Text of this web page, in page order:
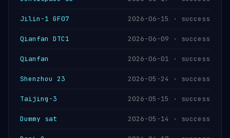
Jilin-1 GF07 2026-06-15 · success
Qianfan DTC1 2026-06-09 · success
Qianfan 2026-06-01 · success
Shenzhou 23 2026-05-24 · success
Taijing-3 2026-05-15 · success
Dummy sat 2026-05-14 · success